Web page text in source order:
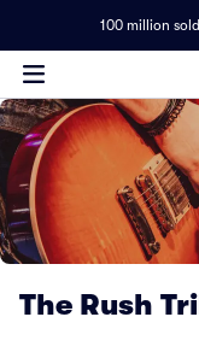
100 million
The Rush